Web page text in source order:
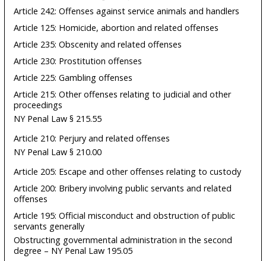
Article 242: Offenses against service animals and handlers
Article 125: Homicide, abortion and related offenses
Article 235: Obscenity and related offenses
Article 230: Prostitution offenses
Article 225: Gambling offenses
Article 215: Other offenses relating to judicial and other
proceedings
NY Penal Law § 215.55
Article 210: Perjury and related offenses
NY Penal Law § 210.00
Article 205: Escape and other offenses relating to custody
Article 200: Bribery involving public servants and related
offenses
Article 195: Official misconduct and obstruction of public
servants generally
Obstructing governmental administration in the second
degree – NY Penal Law 195.05